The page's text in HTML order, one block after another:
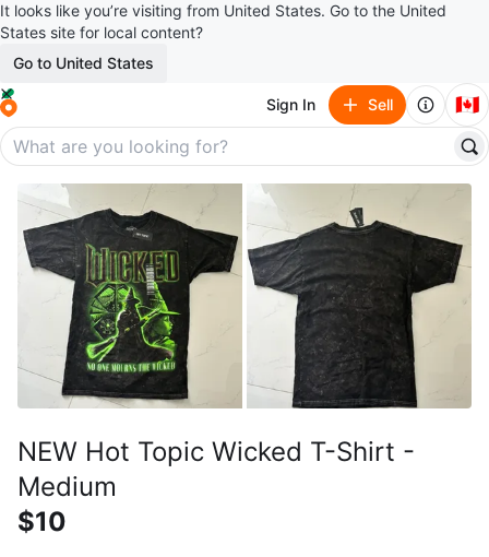
It looks like you’re visiting from United States. Go to the United
States site for local content?
Go to United States
Sign In Sell 🇨🇦
NEW Hot Topic Wicked T-Shirt -
Medium
$10